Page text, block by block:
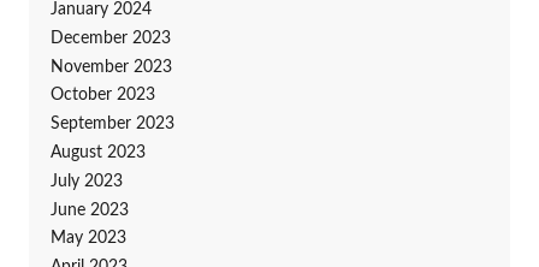
January 2024
December 2023
November 2023
October 2023
September 2023
August 2023
July 2023
June 2023
May 2023